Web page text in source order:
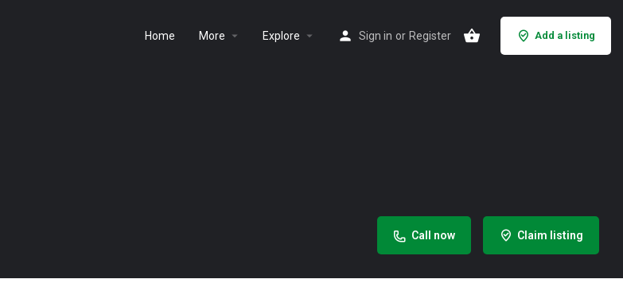
Home More Explore Sign in or Register Add a listing
Call now Claim listing